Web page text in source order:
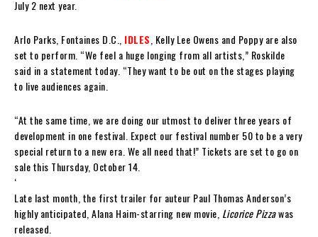
July 2 next year.
Arlo Parks, Fontaines D.C., IDLES , Kelly Lee Owens and Poppy are also
set to perform. “We feel a huge longing from all artists,” Roskilde
said in a statement today. “They want to be out on the stages playing
to live audiences again.
“At the same time, we are doing our utmost to deliver three years of
development in one festival. Expect our festival number 50 to be a very
special return to a new era. We all need that!” Tickets are set to go on
sale this Thursday, October 14.
‘
Late last month, the first trailer for auteur Paul Thomas Anderson’s
highly anticipated, Alana Haim-starring new movie, Licorice Pizzawas
released.